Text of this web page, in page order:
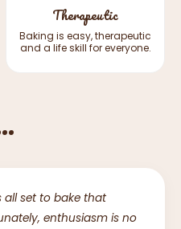
Therapeutic
Baking is easy, therapeutic
and a life skill for everyone.
all set to bake that
enthusiasm is no